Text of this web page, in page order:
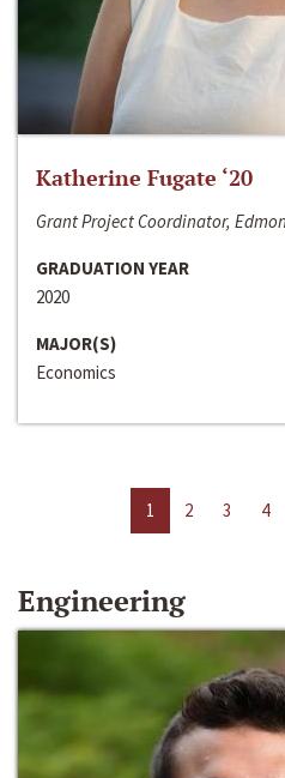
Katherine Fugate ‘20
Grant Project Coordinator,
GRADUATION YEAR
2020
MAJOR(S)
Economics
1 2 3 4
Engineering